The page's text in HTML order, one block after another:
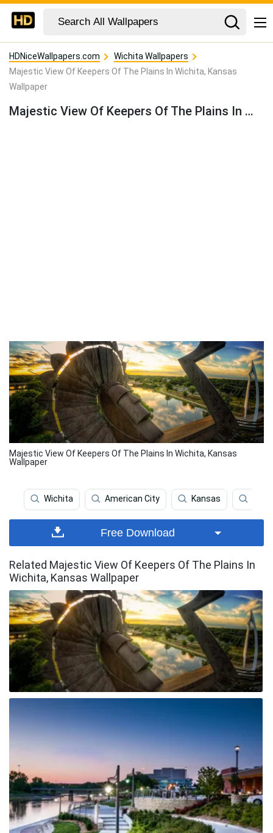
HDNiceWallpapers.com
Wichita Wallpapers
Majestic View Of Keepers Of The Plains In Wichita, Kansas
Wallpaper
Majestic View Of Keepers Of The Plains In Wichita, Kansas Wallpaper
Majestic View Of Keepers Of The Plains In Wichita, Kansas
Wallpaper
Wichita American City Kansas
Free Download
Related Majestic View Of Keepers Of The Plains In
Wichita, Kansas Wallpaper